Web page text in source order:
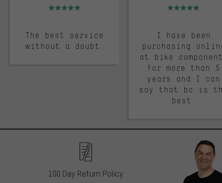
Rating: 5 of 5
The best service
without a doubt.
Rating: 5 of 5
I have been
purchasing
at bike
for more than 5
years and I can
say that bc is
best.
100 Day Return Policy